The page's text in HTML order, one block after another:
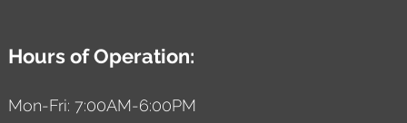
Hours of Operation:
Mon-Fri: 7:00AM-6:00PM